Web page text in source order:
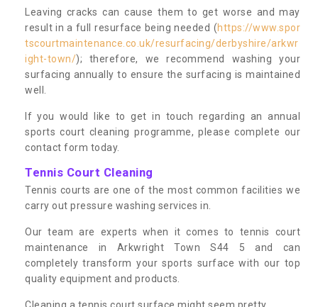
Leaving cracks can cause them to get worse and may
result in a full resurface being needed (https://www.spor
tscourtmaintenance.co.uk/resurfacing/derbyshire/arkwr
ight-town/); therefore, we recommend washing your
surfacing annually to ensure the surfacing is maintained
well.
If you would like to get in touch regarding an annual
sports court cleaning programme, please complete our
contact form today.
Tennis Court Cleaning
Tennis courts are one of the most common facilities we
carry out pressure washing services in.
Our team are experts when it comes to tennis court
maintenance in Arkwright Town S44 5 and can
completely transform your sports surface with our top
quality equipment and products.
Cleaning a tennis court surface might seem pretty